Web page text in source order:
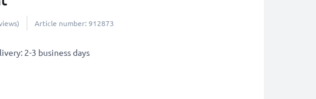
Article number: 912873
2-3 business days